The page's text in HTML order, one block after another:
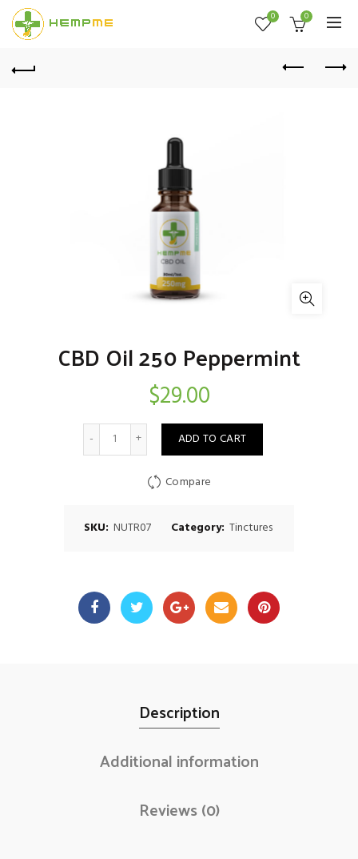
0 0
CBD Oil 250 Peppermint
$29.00
Quantity
ADD TO CART
Compare
SKU: NUTR07 Category: Tinctures
Description
Additional information
Reviews (0)